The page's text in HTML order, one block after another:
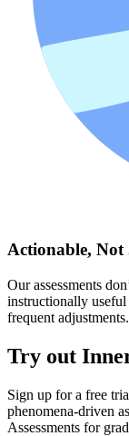
Actionable,
Our assessments
instructionally useful
frequent adjustments.
Try out
Sign up for a free
phenomena-driven
Assessments for